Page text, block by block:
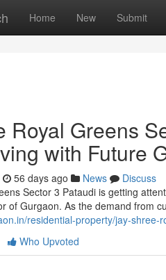
Home New Submit
Royal Greens
with Future
56 days ago News
Discuss
Sector 3 Pataudi is getting
of Gurgaon. As the demand from
residential-property/jay-shree-
Who Upvoted